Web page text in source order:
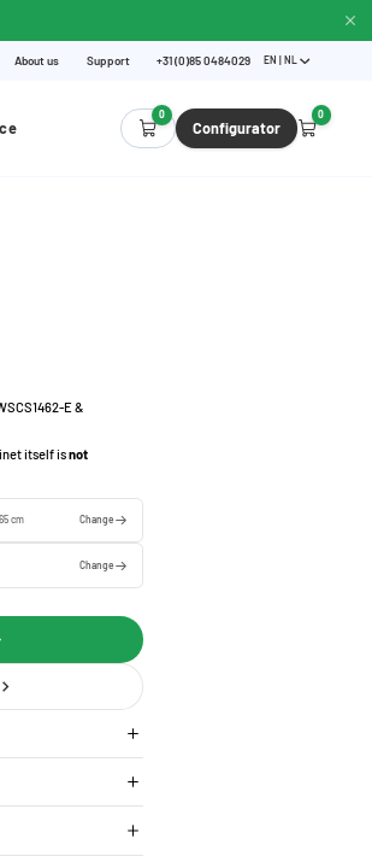
About us Support +31 (0)85 0484029 EN | NL
0
Configurator
0
E &
itself isnot
cm Change
Change